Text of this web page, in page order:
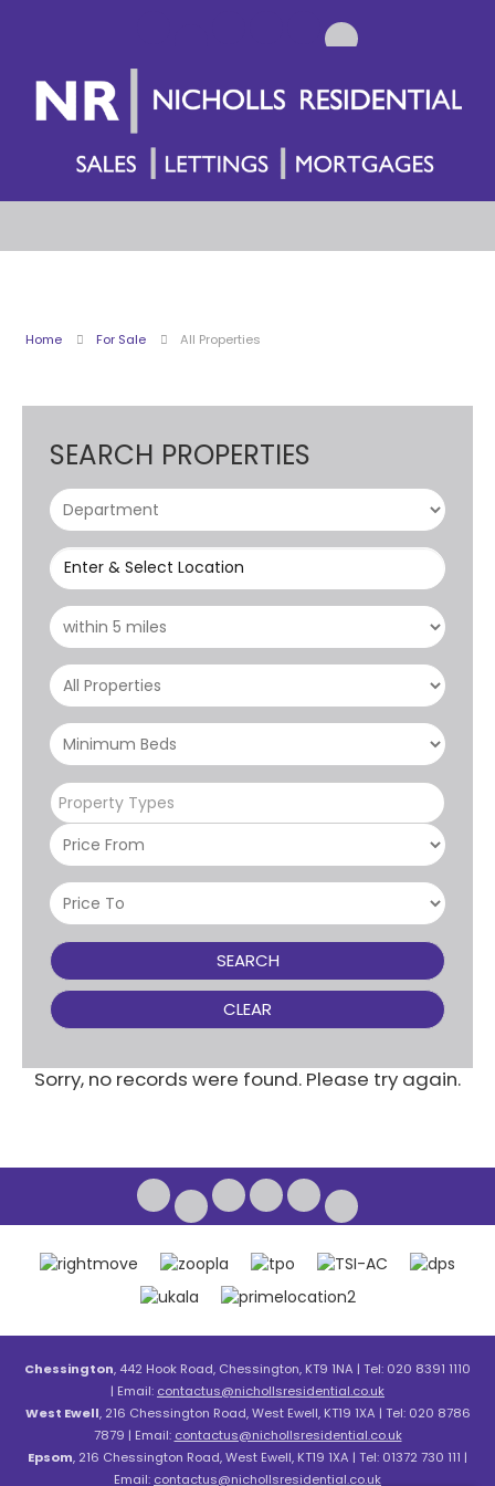
Home For Sale All Properties
SEARCH PROPERTIES
Enter & Select Location
Property Types
SEARCH
CLEAR
Sorry, no records were found. Please try again.
Chessington, 442 Hook Road, Chessington, KT9 1NA | Tel: 020 8391 1110
| Email: contactus@nichollsresidential.co.uk
West Ewell, 216 Chessington Road, West Ewell, KT19 1XA | Tel: 020 8786
7879 | Email: contactus@nichollsresidential.co.uk
Epsom, 216 Chessington Road, West Ewell, KT19 1XA | Tel: 01372 730 111 |
Email: contactus@nichollsresidential.co.uk